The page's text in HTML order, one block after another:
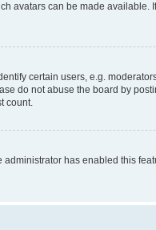
avatars can be made available.
certain users, e.g.
do not abuse the board by
count.
has enabled this